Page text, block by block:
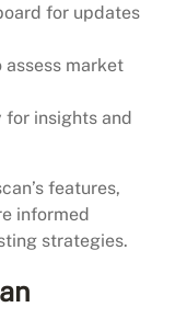
for updates
market
for insights and
features,
informed
strategies.